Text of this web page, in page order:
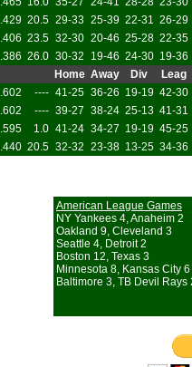
.429 20.5 29-33 25-39 22-31 26-29
.406 23.5 32-30 20-46 25-28 22-35
.386 26.0 30-32 19-46 24-30 19-36
Home Away Div
Leag
.602 ---- 41-25 36-26 19-19 42-30
.602 ---- 39-27 38-24 25-13 41-31
.595 1.0 41-24 34-27 19-19 45-25
.440 20.5 32-32 23-38 13-25 34-36
American League Games
NY Yankees 4, Anaheim 2
Oakland 9, Cleveland 3
Seattle 4, Detroit 2
Boston 12, Texas 3
Minnesota 8, Kansas City 6
Baltimore 3, TB Devil Rays